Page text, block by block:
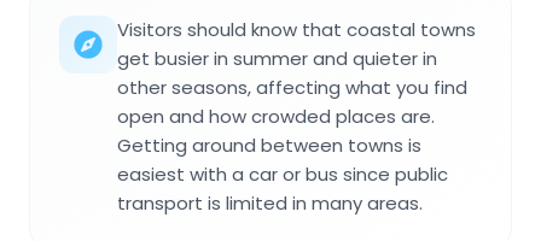
Visitors should know that coastal towns
get busier in summer and quieter in
other seasons, affecting what you find
open and how crowded places are.
Getting around between towns is
easiest with a car or bus since public
transport is limited in many areas.